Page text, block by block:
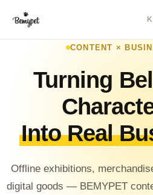
CONTENT ×
Turning
Into Real
Offline exhibitions,
digital goods — BEMYPET